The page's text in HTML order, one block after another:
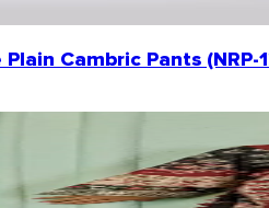
Cambric Pants (NRP-